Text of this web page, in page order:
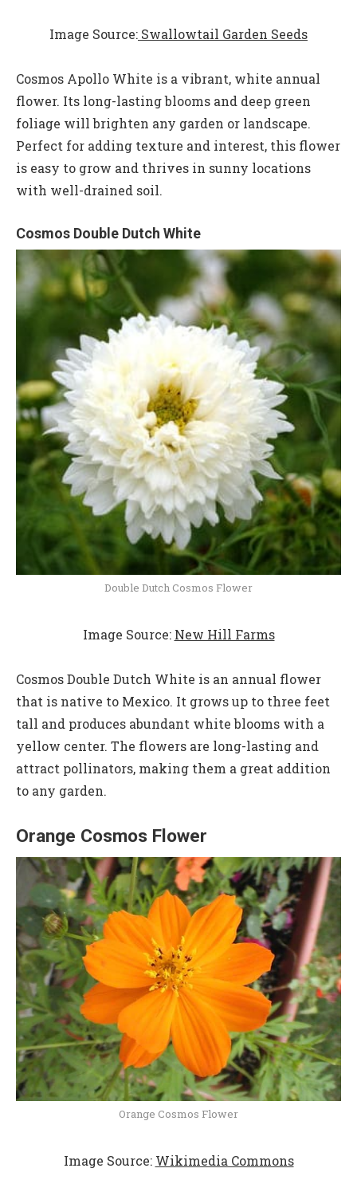
Image Source: Swallowtail Garden Seeds
Cosmos Apollo White is a vibrant, white annual
flower. Its long-lasting blooms and deep green
foliage will brighten any garden or landscape.
Perfect for adding texture and interest, this flower
is easy to grow and thrives in sunny locations
with well-drained soil.
Cosmos Double Dutch White
Double Dutch Cosmos Flower
Image Source: New Hill Farms
Cosmos Double Dutch White is an annual flower
that is native to Mexico. It grows up to three feet
tall and produces abundant white blooms with a
yellow center. The flowers are long-lasting and
attract pollinators, making them a great addition
to any garden.
Orange Cosmos Flower
Orange Cosmos Flower
Image Source: Wikimedia Commons